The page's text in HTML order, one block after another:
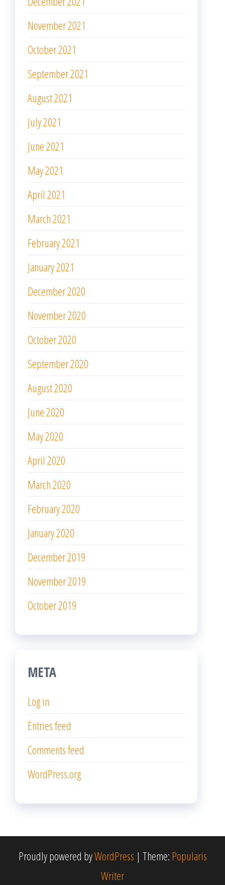
November 2021
October 2021
September 2021
August 2021
July 2021
June 2021
May 2021
April 2021
March 2021
February 2021
January 2021
December 2020
November 2020
October 2020
September 2020
August 2020
June 2020
May 2020
April 2020
March 2020
February 2020
January 2020
December 2019
November 2019
October 2019
META
Log in
Entries feed
Comments feed
WordPress.org
Proudly powered byWordPress | Theme: Popularis
Writer